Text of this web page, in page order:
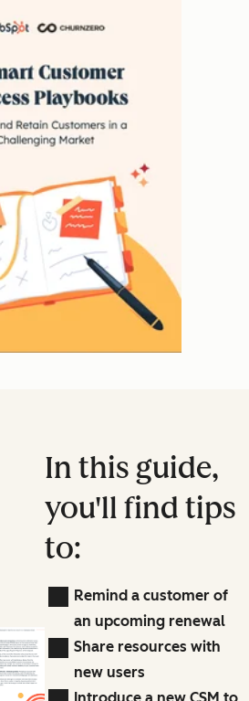
In this guide,
you'll find tips
to:
Remind a customer of
an upcoming renewal
Share resources with
new users